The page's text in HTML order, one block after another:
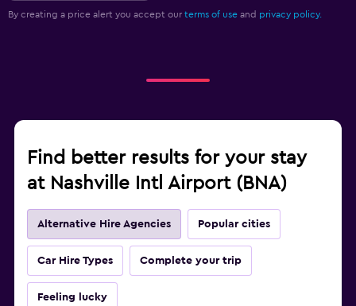
By creating a price alert you accept our terms of use and privacy policy.
Find better results for your stay
at Nashville Intl Airport (BNA)
Alternative Hire Agencies Popular cities
Car Hire Types Complete your trip
Feeling lucky